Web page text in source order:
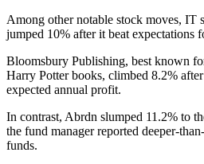
Among other notable stock moves, IT
jumped 10% after it beat expectations
Bloomsbury Publishing, best known
Harry Potter books, climbed 8.2%
expected annual profit.
In contrast, Abrdn slumped 11.2% to
the fund manager reported deeper-
funds.